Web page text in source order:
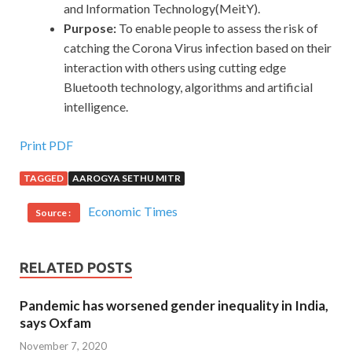
and Information Technology(MeitY).
Purpose: To enable people to assess the risk of
catching the Corona Virus infection based on their
interaction with others using cutting edge
Bluetooth technology, algorithms and artificial
intelligence.
Print PDF
TAGGED AAROGYA SETHU MITR
Source : Economic Times
RELATED POSTS
Pandemic has worsened gender inequality in India,
says Oxfam
November 7, 2020